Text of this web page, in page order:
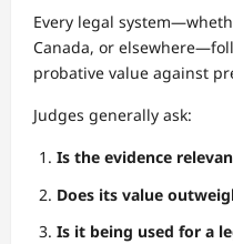
Every legal
Canada, or
probative value against
Judges generally ask:
Is the evidence
Does its value
Is it being used for a